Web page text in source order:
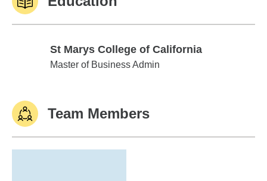
St Marys College of California
St Marys College of California
Master of Business Admin
Team Members